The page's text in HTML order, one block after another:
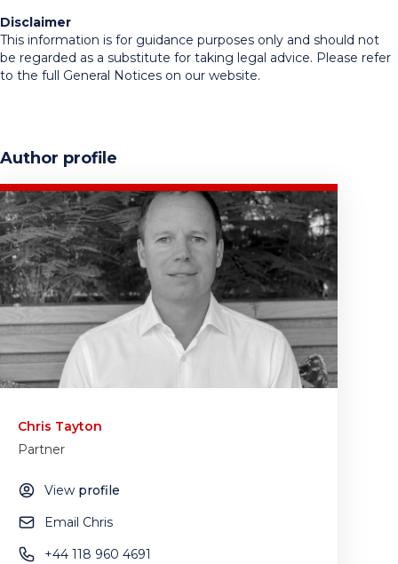
Disclaimer
This information is for guidance purposes only and should not
be regarded as a substitute for taking legal advice. Please refer
to the full General Notices on our website.
Author profile
Chris Tayton
Partner
View profile
Email Chris
+44 118 960 4691